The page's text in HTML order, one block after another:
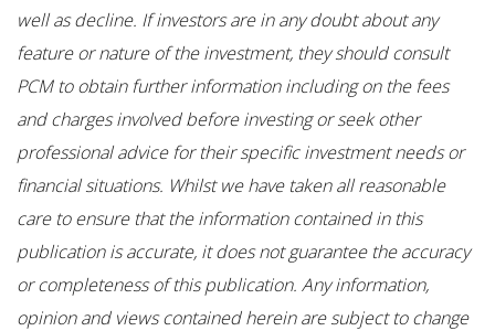
well as decline. If investors are in any doubt about any
feature or nature of the investment, they should consult
PCM to obtain further information including on the fees
and charges involved before investing or seek other
professional advice for their specific investment needs or
financial situations. Whilst we have taken all reasonable
care to ensure that the information contained in this
publication is accurate, it does not guarantee the accuracy
or completeness of this publication. Any information,
opinion and views contained herein are subject to change